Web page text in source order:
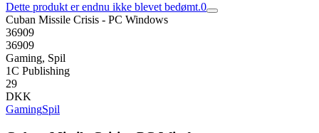
Dette produkt er endnu ikke blevet bedømt.0
Cuban Missile Crisis - PC Windows
36909
36909
Gaming, Spil
1C Publishing
29
DKK
GamingSpil